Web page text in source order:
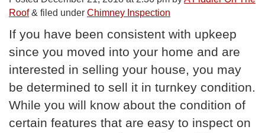
Roof & filed under Chimney Inspection
If you have been consistent with upkeep
since you moved into your home and are
interested in selling your house, you may
be determined to sell it in turnkey condition.
While you will know about the condition of
certain features that are easy to inspect on